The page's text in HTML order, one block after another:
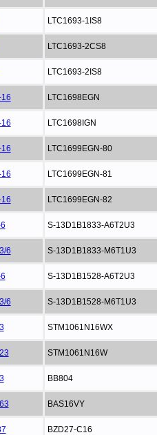
LTC1693-1IS8
LTC1693-2CS8
LTC1693-2IS8
LTC1698EGN
LTC1698IGN
LTC1699EGN-80
LTC1699EGN-81
LTC1699EGN-82
S-13D1B1833-A6T2U3
6 S-13D1B1833-M6T1U3
S-13D1B1528-A6T2U3
6 S-13D1B1528-M6T1U3
STM1061N16WX
STM1061N16W
BB804
BAS16VY
BZD27-C16